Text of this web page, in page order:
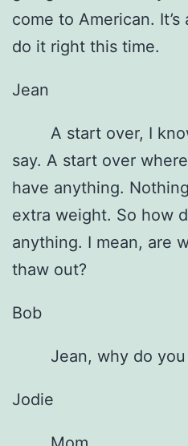
come to American.
do it right this time.
Jean
A start over, I
say. A start over
have anything.
extra weight. So how
anything. I mean, are
thaw out?
Bob
Jean, why do you
Jodie